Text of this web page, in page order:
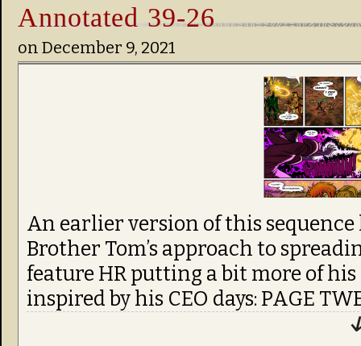
Annotated 39-26
on December 9, 2021
An earlier version of this
Brother Tom’s approach to
feature HR putting a bit more of
inspired by his CEO days: PAGE